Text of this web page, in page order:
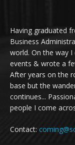
Having graduated
Business
world. On the way
events & wrote a
After years on the
base but the
continues...
people I come
Contact: